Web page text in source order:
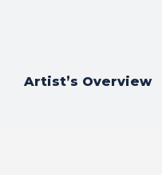
Artist’s Overview